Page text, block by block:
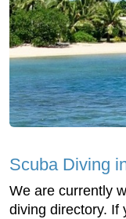
Scuba Diving
We are currently
diving directory. If